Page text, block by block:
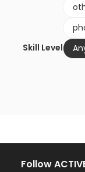
Skill Level
Follow